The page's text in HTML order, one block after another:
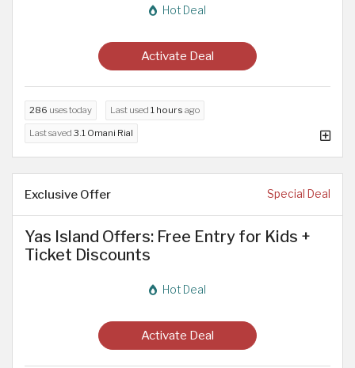
Hot Deal
Activate Deal
286 uses today Last used 1 hours ago
Last saved 3.1 Omani Rial
Exclusive Offer Special Deal
Yas Island Offers: Free Entry for Kids +
Ticket Discounts
Hot Deal
Activate Deal